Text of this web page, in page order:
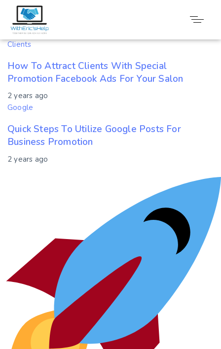
Tag: Promotion
Clients
How To Attract Clients With Special
Promotion Facebook Ads For Your Salon
2 years ago
Google
Quick Steps To Utilize Google Posts For
Business Promotion
2 years ago